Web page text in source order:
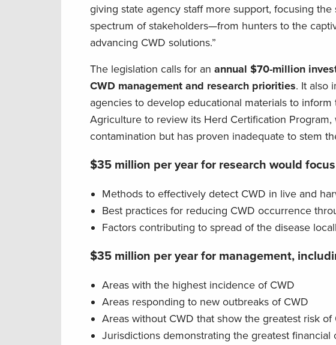
giving state agency staff more support, focusing
spectrum of stakeholders—from hunters to the
advancing CWD solutions.”
The legislation calls for an annual $70-million
CWD management and research priorities. It also
agencies to develop educational materials to
Agriculture to review its Herd Certification
contamination but has proven inadequate to stem
$35 million per year for research would
Methods to effectively detect CWD in live and
Best practices for reducing CWD occurrence
Factors contributing to spread of the disease
$35 million per year for management,
Areas with the highest incidence of CWD
Areas responding to new outbreaks of CWD
Areas without CWD that show the greatest risk of
Jurisdictions demonstrating the greatest